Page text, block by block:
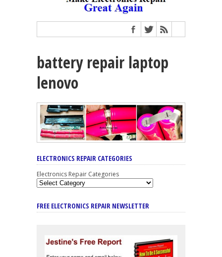
battery repair laptop
lenovo
ELECTRONICS REPAIR CATEGORIES
Electronics Repair Categories
FREE ELECTRONICS REPAIR NEWSLETTER